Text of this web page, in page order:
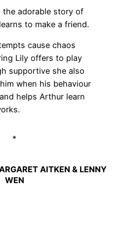
the adorable story of
to make a friend.
cause chaos
Lily offers to play
supportive she also
when his behaviour
helps Arthur learn
*
AITKEN & LENNY
WEN